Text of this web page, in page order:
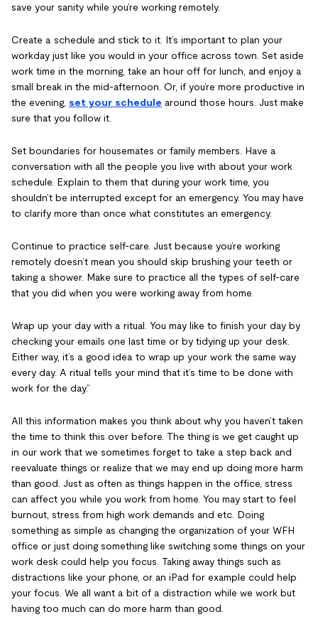
save your sanity while you’re working remotely.
Create a schedule and stick to it. It’s important to plan your
workday just like you would in your office across town. Set aside
work time in the morning, take an hour off for lunch, and enjoy a
small break in the mid-afternoon. Or, if you’re more productive in
the evening, set your schedule around those hours. Just make
sure that you follow it.
Set boundaries for housemates or family members. Have a
conversation with all the people you live with about your work
schedule. Explain to them that during your work time, you
shouldn’t be interrupted except for an emergency. You may have
to clarify more than once what constitutes an emergency.
Continue to practice self-care. Just because you’re working
remotely doesn’t mean you should skip brushing your teeth or
taking a shower. Make sure to practice all the types of self-care
that you did when you were working away from home.
Wrap up your day with a ritual. You may like to finish your day by
checking your emails one last time or by tidying up your desk.
Either way, it’s a good idea to wrap up your work the same way
every day. A ritual tells your mind that it’s time to be done with
work for the day.”
All this information makes you think about why you haven’t taken
the time to think this over before. The thing is we get caught up
in our work that we sometimes forget to take a step back and
reevaluate things or realize that we may end up doing more harm
than good. Just as often as things happen in the office, stress
can affect you while you work from home. You may start to feel
burnout, stress from high work demands and etc. Doing
something as simple as changing the organization of your WFH
office or just doing something like switching some things on your
work desk could help you focus. Taking away things such as
distractions like your phone, or an iPad for example could help
your focus. We all want a bit of a distraction while we work but
having too much can do more harm than good.